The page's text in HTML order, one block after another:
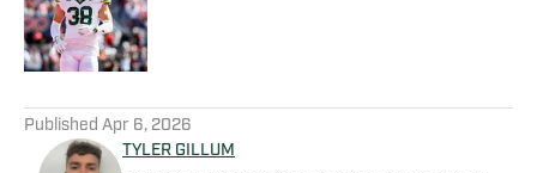
Published by on Invalid Date
Published Apr 6, 2026
TYLER GILLUM